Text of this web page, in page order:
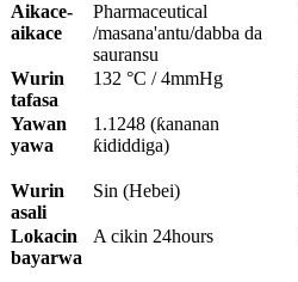
Aikace-
aikace
Pharmaceutical
/masana'antu/dabba da
sauransu
Wurin
tafasa
132 °C / 4mmHg
Yawan
yawa
1.1248 (ƙananan
ƙididdiga)
Wurin
asali
Sin (Hebei)
Lokacin
bayarwa
A cikin 24hours